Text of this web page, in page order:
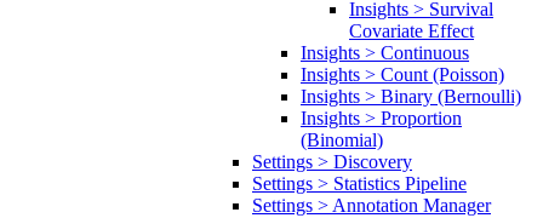
Insights > Survival
Covariate Effect
Insights > Continuous
Insights > Count (Poisson)
Insights > Binary (Bernoulli)
Insights > Proportion
(Binomial)
Settings > Discovery
Settings > Statistics Pipeline
Settings > Annotation Manager